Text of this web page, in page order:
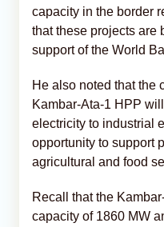
capacity in the border
that these projects are
support of the World
He also noted that the
Kambar-Ata-1 HPP
electricity to industrial
opportunity to support
agricultural and food
Recall that the
capacity of 1860 MW